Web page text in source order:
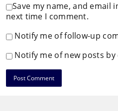
Save my name, and email
next time I comment.
Notify me of follow-up
Notify me of new posts by